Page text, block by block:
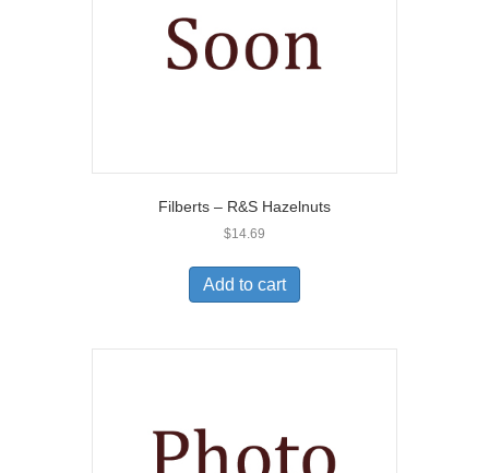
Filberts – R&S Hazelnuts
$14.69
Add to cart